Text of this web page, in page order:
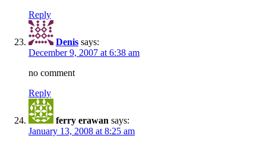
Reply
Denis says:
December 9, 2007 at 6:38 am
no comment
Reply
ferry erawan says:
January 13, 2008 at 8:25 am